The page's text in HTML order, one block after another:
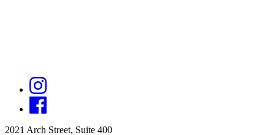
2021 Arch Street, Suite 400